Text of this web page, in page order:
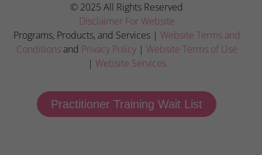
© 2025 All Rights Reserved
Disclaimer For Website
Programs, Products, and Services | Website Terms and
Conditions and Privacy Policy| Website Terms of Use
| Website Services
Practitioner Training Wait List